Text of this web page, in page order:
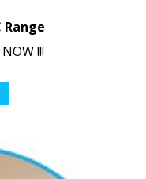
Range
!!!